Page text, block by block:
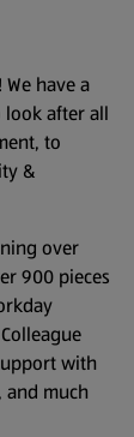
have a
look after all
to
&
over
900 pieces
with
much